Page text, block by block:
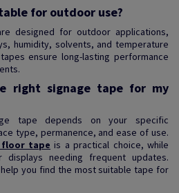
for outdoor use?
designed for outdoor applications,
humidity, solvents, and temperature
ensure long-lasting performance
right signage tape for my
tape depends on your specific
type, permanence, and ease of use.
floor tape is a practical choice, while
needing frequent updates.
you find the most suitable tape for